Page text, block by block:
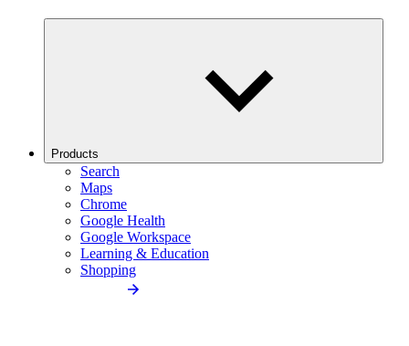
Products
Search
Maps
Chrome
Google Health
Google Workspace
Learning & Education
Shopping